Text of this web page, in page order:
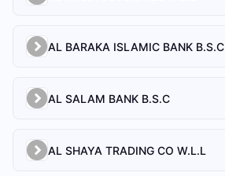
AL BARAKA ISLAMIC BANK
AL SALAM BANK B.S.C
AL SHAYA TRADING CO W.L.L